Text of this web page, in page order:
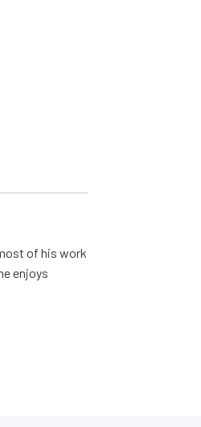
of his work
enjoys